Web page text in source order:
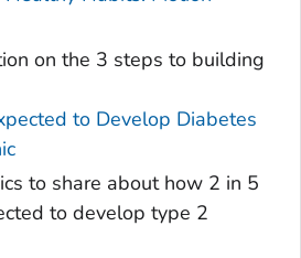
on the 3 steps to building
to Develop Diabetes
to share about how 2 in 5
to develop type 2